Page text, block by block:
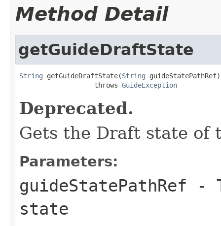
Method Detail
getGuideDraftState
String getGuideDraftState(String guideStatePathRef)
                   throws
GuideException
Deprecated.
Gets the Draft state of
Parameters:
guideStatePathRef -
state